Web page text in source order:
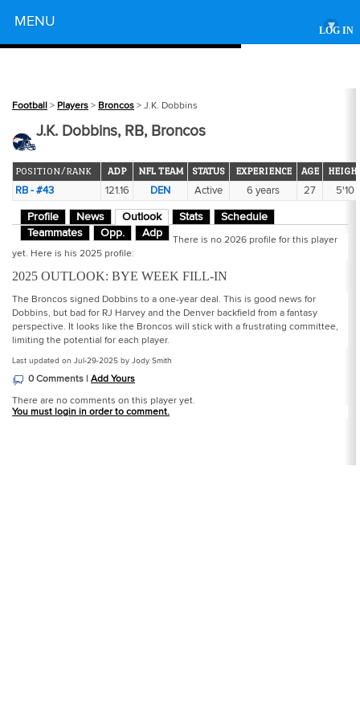
LOG IN
MENU ▾
Football > Players > Broncos > J.K. Dobbins
J.K. Dobbins, RB, Broncos
POSITION/RANK ADP NFL TEAM STATUS EXPERIENCE AGE
RB - #43 121.16 DEN Active 6 years 27 5'10
Profile News Outlook Stats
Schedule
Teammates
Opp. Adp
There is no 2026 profile for this player
yet. Here is his 2025 profile:
2025 OUTLOOK: BYE WEEK FILL-IN
The Broncos signed Dobbins to a one-year deal. This is good news for
Dobbins, but bad for RJ Harvey and the Denver backfield from a fantasy
perspective. It looks like the Broncos will stick with a frustrating committee,
limiting the potential for each player.
Last updated on Jul-29-2025 by Jody Smith
0 Comments | Add Yours
There are no comments on this player yet.
You must login in order to comment.